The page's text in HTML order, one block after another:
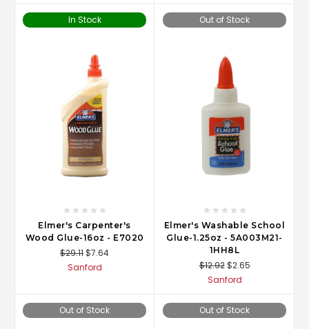
In Stock
Elmer's Carpenter's
Wood Glue-16oz - E7020
$29.11$7.64
Sanford
Out of Stock
Elmer's Washable School
Glue-1.25oz - 5A003M21-
1HH8L
$12.92 $2.65
Sanford
Out of Stock Out of Stock